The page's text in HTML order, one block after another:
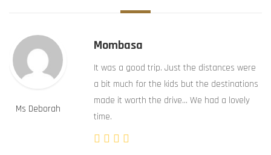
Ms Deborah
Mombasa
It was a good trip. Just the distances were
a bit much for the kids but the destinations
made it worth the drive… We had a lovely
time.